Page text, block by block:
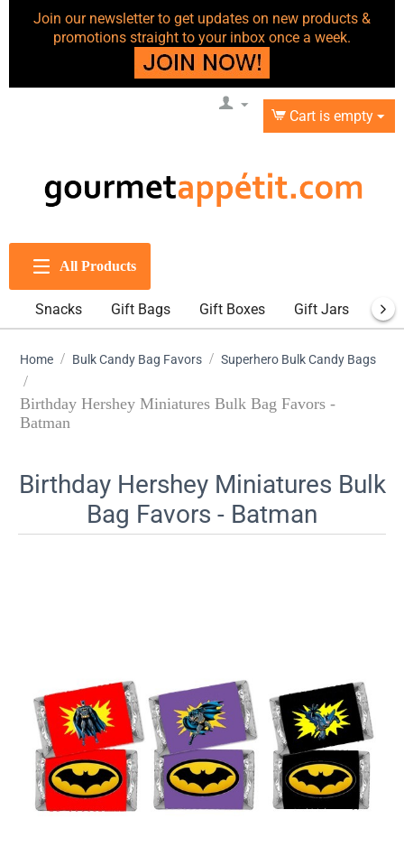
Join our newsletter to get updates on new products &
promotions straight to your inbox once a week.
Cart is empty
All Products
Snacks Gift Bags Gift Boxes Gift Jars
Home / Bulk Candy Bag Favors / Superhero Bulk Candy Bags
/
Birthday Hershey Miniatures Bulk Bag Favors -
Batman
Birthday Hershey Miniatures Bulk
Bag Favors - Batman